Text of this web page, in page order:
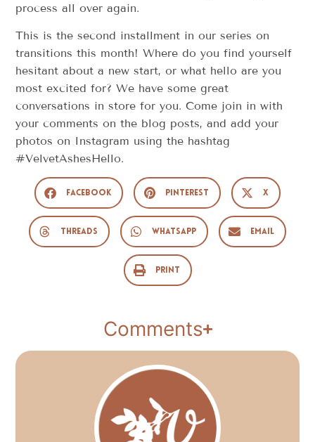
process all over again.
This is the second installment in our series on
transitions this month! Where do you find yourself
hesitant about a new start, or what hello are you
most excited for? We have some great
conversations in store for you. Come join in with
your comments on the blog posts, and add your
photos on Instagram using the hashtag
#VelvetAshesHello.
Facebook Pinterest X
Threads WhatsApp Email
Print
Comments